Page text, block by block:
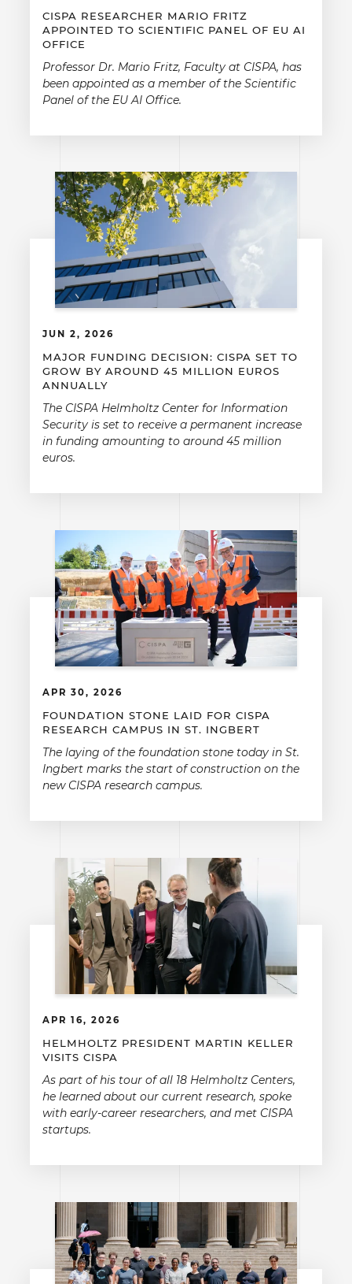
CISPA RESEARCHER MARIO FRITZ
APPOINTED TO SCIENTIFIC PANEL OF EU AI
OFFICE
Professor Dr. Mario Fritz, Faculty at CISPA, has
been appointed as a member of the Scientific
Panel of the EU AI Office.
JUN 2, 2026
MAJOR FUNDING DECISION: CISPA SET TO
GROW BY AROUND 45 MILLION EUROS
ANNUALLY
The CISPA Helmholtz Center for Information
Security is set to receive a permanent increase
in funding amounting to around 45 million
euros.
APR 30, 2026
FOUNDATION STONE LAID FOR CISPA
RESEARCH CAMPUS IN ST. INGBERT
The laying of the foundation stone today in St.
Ingbert marks the start of construction on the
new CISPA research campus.
APR 16, 2026
HELMHOLTZ PRESIDENT MARTIN KELLER
VISITS CISPA
As part of his tour of all 18 Helmholtz Centers,
he learned about our current research, spoke
with early-career researchers, and met CISPA
startups.